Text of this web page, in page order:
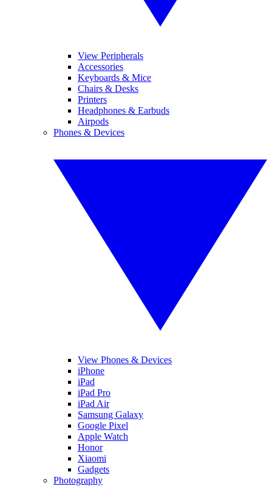
View Peripherals
Accessories
Keyboards & Mice
Chairs & Desks
Printers
Headphones & Earbuds
Airpods
Phones & Devices
View Phones & Devices
iPhone
iPad
iPad Pro
iPad Air
Samsung Galaxy
Google Pixel
Apple Watch
Honor
Xiaomi
Gadgets
Photography